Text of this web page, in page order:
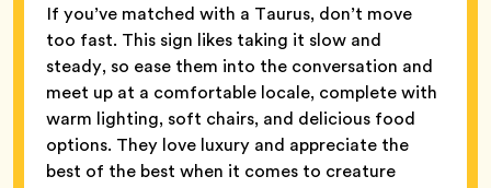
If you’ve matched with a Taurus, don’t move
too fast. This sign likes taking it slow and
steady, so ease them into the conversation and
meet up at a comfortable locale, complete with
warm lighting, soft chairs, and delicious food
options. They love luxury and appreciate the
best of the best when it comes to creature